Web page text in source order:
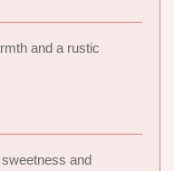
and a rustic
and